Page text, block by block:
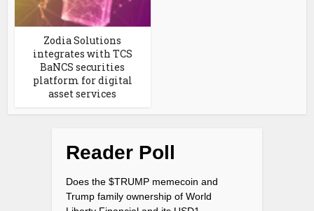
Zodia Solutions
integrates with TCS
BaNCS securities
platform for digital
asset services